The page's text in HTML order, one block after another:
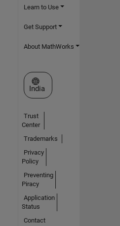
Learn to Use
Get Support
About MathWorks
Select a Web Site
India
Trust
Center
Trademarks
Privacy
Policy
Preventing
Piracy
Application
Status
Contact